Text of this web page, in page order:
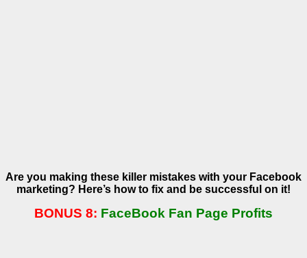
Are you making these killer mistakes with your Facebook
marketing? Here’s how to fix and be successful on it!
BONUS 8: FaceBook Fan Page Profits